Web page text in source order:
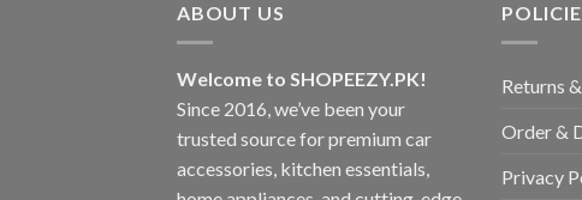
ABOUT US
Welcome to SHOPEEZY.PK!
Since 2016, we’ve been your
trusted source for premium car
accessories, kitchen essentials,
Returns
Order &
Privacy